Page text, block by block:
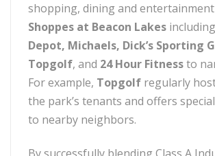
shopping, dining and
Shoppes at Beacon Lakes
Depot, Michaels, Dick’s Sporting
Topgolf, and 24 Hour Fitnessto
For example, Topgolf regularly
the park’s tenants and offers
to nearby neighbors.